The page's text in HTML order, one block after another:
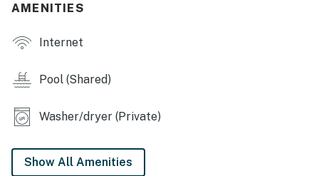
Deschutes County Tax Certificate #77
Pets are welcome at this property for an additional pet
booking process or contact us prior to arrival so the
Permit info: DCCA 715388
You must be 21 years or older to rent this property.
AMENITIES
Internet
Pool (Shared)
Washer/dryer (Private)
Show All Amenities